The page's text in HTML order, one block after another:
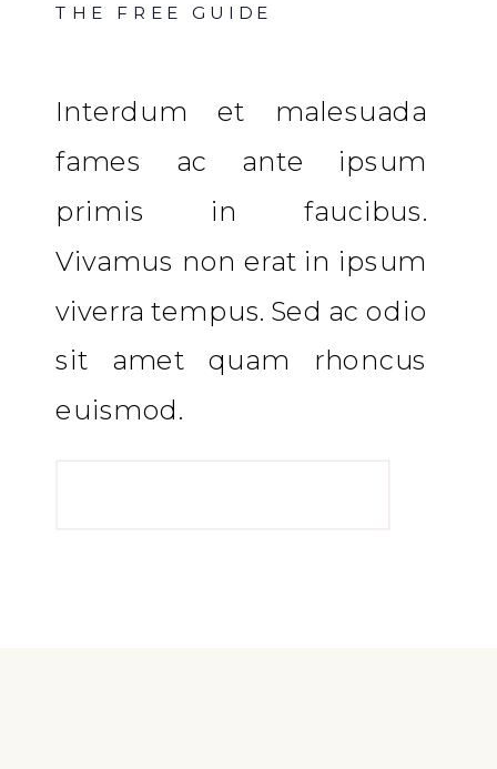
Interdum et malesuada
fames ac ante ipsum
primis in faucibus.
Vivamus non erat in ipsum
viverra tempus. Sed ac odio
sit amet quam rhoncus
euismod.
THE FREE GUIDE